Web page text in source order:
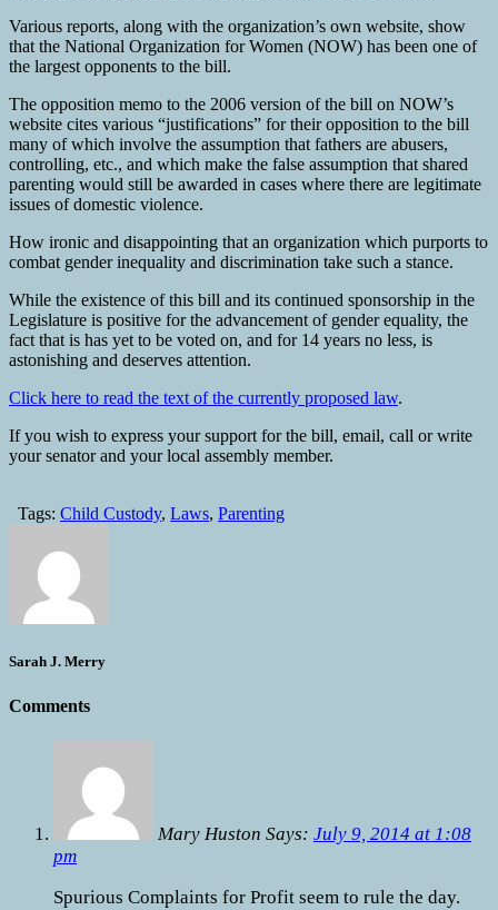
Various reports, along with the organization’s own website, show
that the National Organization for Women (NOW) has been one of
the largest opponents to the bill.
The opposition memo to the 2006 version of the bill on NOW’s
website cites various “justifications” for their opposition to the bill
many of which involve the assumption that fathers are abusers,
controlling, etc., and which make the false assumption that shared
parenting would still be awarded in cases where there are legitimate
issues of domestic violence.
How ironic and disappointing that an organization which purports to
combat gender inequality and discrimination take such a stance.
While the existence of this bill and its continued sponsorship in the
Legislature is positive for the advancement of gender equality, the
fact that is has yet to be voted on, and for 14 years no less, is
astonishing and deserves attention.
Click here to read the text of the currently proposed law.
If you wish to express your support for the bill, email, call or write
your senator and your local assembly member.
Tags: Child Custody, Laws, Parenting
Sarah J. Merry
Comments
Mary Huston Says: July 9, 2014 at 1:08
pm
Spurious Complaints for Profit seem to rule the day.